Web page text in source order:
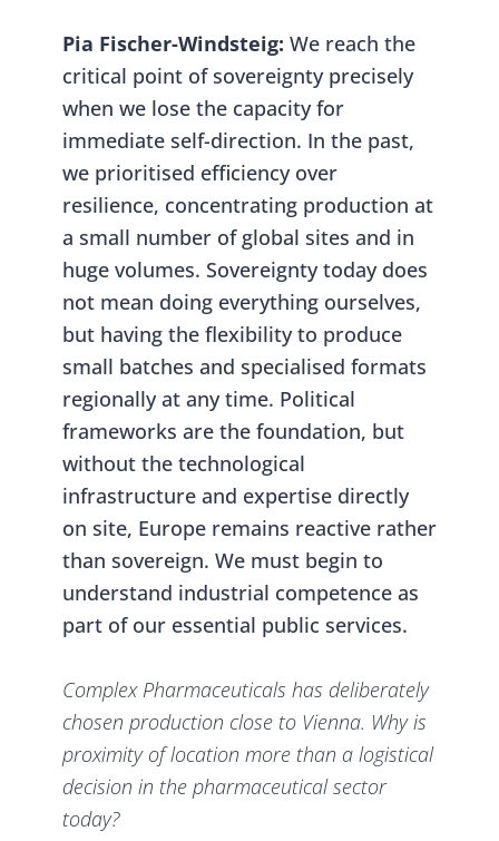
Pia Fischer-Windsteig: We reach the
critical point of sovereignty precisely
when we lose the capacity for
immediate self-direction. In the past,
we prioritised efficiency over
resilience, concentrating production at
a small number of global sites and in
huge volumes. Sovereignty today does
not mean doing everything ourselves,
but having the flexibility to produce
small batches and specialised formats
regionally at any time. Political
frameworks are the foundation, but
without the technological
infrastructure and expertise directly
on site, Europe remains reactive rather
than sovereign. We must begin to
understand industrial competence as
part of our essential public services.
Complex Pharmaceuticals has deliberately
chosen production close to Vienna. Why is
proximity of location more than a logistical
decision in the pharmaceutical sector
today?